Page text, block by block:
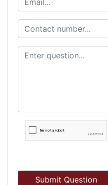
Submit Question